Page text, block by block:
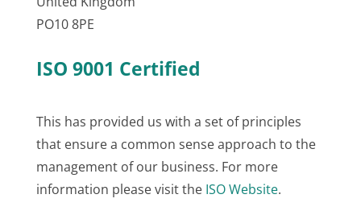
PO10 8PE
ISO 9001 Certified
This has provided us with a set of principles
that ensure a common sense approach to the
management of our business. For more
information please visit the ISO Website.